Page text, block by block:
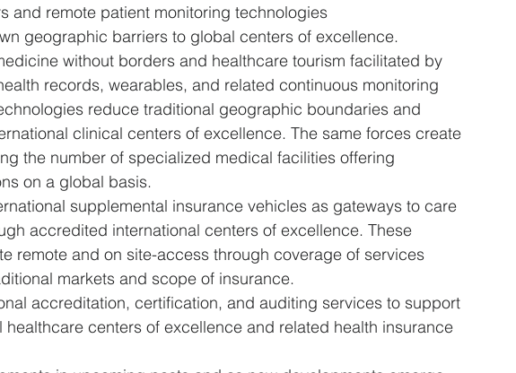
and remote patient monitoring technologies
geographic barriers to global centers of excellence.
without borders and healthcare tourism facilitated by
records, wearables, and related continuous monitoring
reduce traditional geographic boundaries and
clinical centers of excellence. The same forces create
the number of specialized medical facilities offering
on a global basis.
supplemental insurance vehicles as gateways to care
accredited international centers of excellence. These
remote and on site-access through coverage of services
markets and scope of insurance.
accreditation, certification, and auditing services to support
healthcare centers of excellence and related health insurance